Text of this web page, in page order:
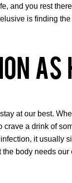
and you rest
is finding
at our best.
a drink of
it usually
body needs